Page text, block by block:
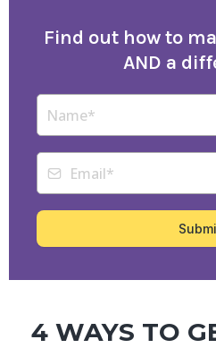
Find out how to
AND a
4 WAYS TO